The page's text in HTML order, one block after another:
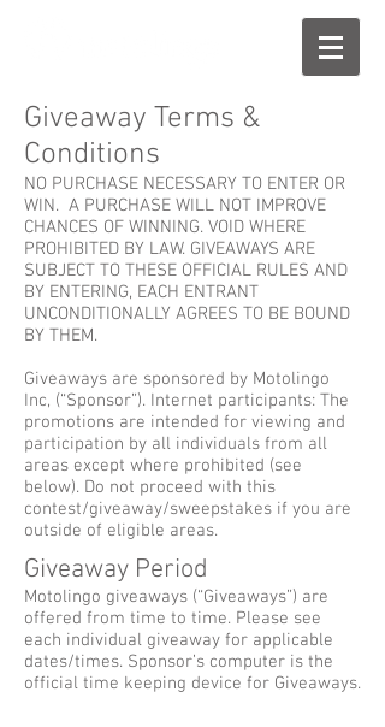
Giveaway Terms &
Conditions
NO PURCHASE NECESSARY TO ENTER OR
WIN. A PURCHASE WILL NOT IMPROVE
CHANCES OF WINNING. VOID WHERE
PROHIBITED BY LAW. GIVEAWAYS ARE
SUBJECT TO THESE OFFICIAL RULES AND
BY ENTERING, EACH ENTRANT
UNCONDITIONALLY AGREES TO BE BOUND
BY THEM.
Giveaways are sponsored by Motolingo
Inc, (“Sponsor”). Internet participants: The
promotions are intended for viewing and
participation by all individuals from all
areas except where prohibited (see
below). Do not proceed with this
contest/giveaway/sweepstakes if you are
outside of eligible areas.
Giveaway Period
Motolingo giveaways (“Giveaways”) are
offered from time to time. Please see
each individual giveaway for applicable
dates/times. Sponsor’s computer is the
official time keeping device for Giveaways.